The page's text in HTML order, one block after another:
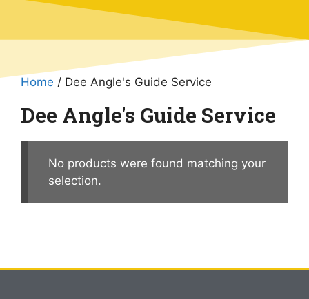
Home / Dee Angle's Guide Service
Dee Angle's Guide Service
No products were found matching your
selection.